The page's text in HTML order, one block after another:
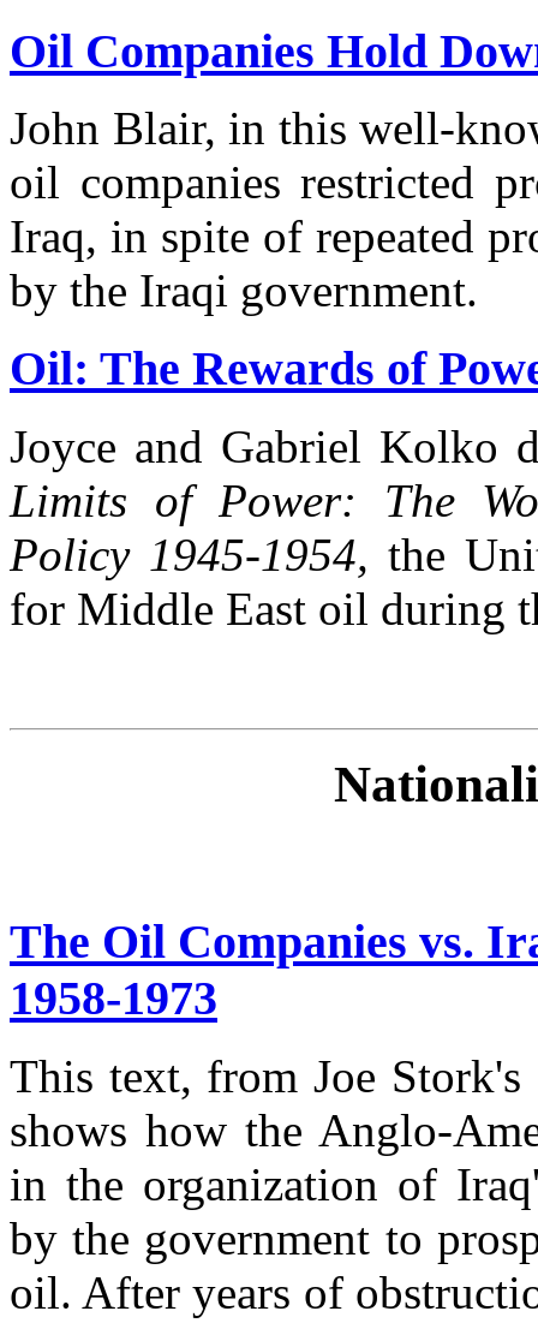
Oil Companies Hold
John Blair, in this well-
oil companies restricted
Iraq, in spite of repeated
by the Iraqi government.
Oil: The Rewards of
Joyce and Gabriel Kolko
Limits of Power: The
Policy 1945-1954, the
for Middle East oil during
The Oil Companies vs.
1958-1973
This text, from Joe
shows how the Anglo-
in the organization of
by the government to
oil. After years of